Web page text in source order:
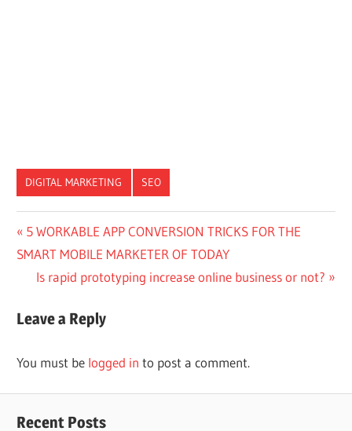
DIGITAL MARKETING SEO
Post
navigation
Previous
Post:
5 WORKABLE APP CONVERSION TRICKS FOR THE
SMART MOBILE MARKETER OF TODAY
Next
Is rapid prototyping increase online business or not?
Leave a Reply
You must be logged in to post a comment.
Recent Posts